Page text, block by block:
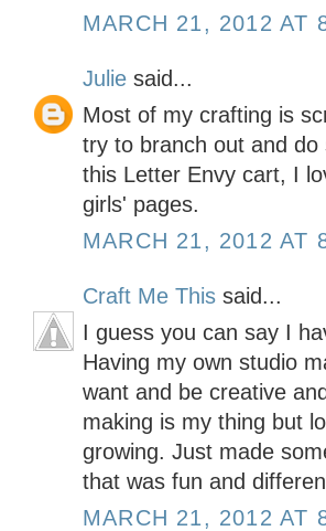
MARCH 21, 2012 AT
Julie said...
Most of my crafting is
try to branch out and
this Letter Envy cart, I
girls' pages.
MARCH 21, 2012 AT
Craft Me This said...
I guess you can say I
Having my own studio
want and be creative
making is my thing but
growing. Just made
that was fun and
MARCH 21, 2012 AT